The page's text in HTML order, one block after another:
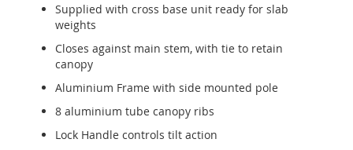
Supplied with cross base unit ready for slab
weights
Closes against main stem, with tie to retain
canopy
Aluminium Frame with side mounted pole
8 aluminium tube canopy ribs
Lock Handle controls tilt action